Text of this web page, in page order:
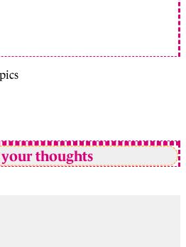
your thoughts